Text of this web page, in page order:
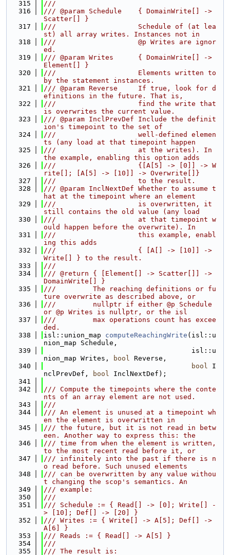
  315
///
  316
/// @param Schedule    { DomainWrite[] ->
Scatter[] }
  317
///                    Schedule of (at lea
st) all array writes. Instances not in
  318
///                    @p Writes are ignor
ed.
  319
/// @param Writes      { DomainWrite[] ->
Element[] }
  320
///                    Elements written to
by the statement instances.
  321
/// @param Reverse     If true, look for d
efinitions in the future. That is,
  322
///                    find the write that
is overwrites the current value.
  323
/// @param InclPrevDef Include the definit
ion's timepoint to the set of
  324
///                    well-defined elemen
ts (any load at that timepoint happen
  325
///                    at the writes). In
the example, enabling this option adds
  326
///                    {[A[5] -> [0]] -> W
rite[]; [A[5] -> [10]] -> Overwrite[]}
  327
///                    to the result.
  328
/// @param InclNextDef Whether to assume t
hat at the timepoint where an element
  329
///                    is overwritten, it
still contains the old value (any load
  330
///                    at that timepoint w
ould happen before the overwrite). In
  331
///                    this example, enabl
ing this adds
  332
///                    { [A[] -> [10]] ->
Write[] } to the result.
  333
///
  334
/// @return { [Element[] -> Scatter[]] ->
DomainWrite[] }
  335
///         The reaching definitions or fu
ture overwrite as described above, or
  336
///         nullptr if either @p Schedule
or @p Writes is nullptr, or the isl
  337
///         max operations count has excee
ded.
  338
isl::union_map computeReachingWrite (isl::u
nion_map Schedule,
  339
                                    isl::u
nion_map Writes,
bool Reverse,
  340
bool I
nclPrevDef,
bool InclNextDef);
  341
  342
/// Compute the timepoints where the conte
nts of an array element are not used.
  343
///
  344
/// An element is unused at a timepoint wh
en the element is overwritten in
  345
/// the future, but it is not read in betw
een. Another way to express this: the
  346
/// time from when the element is written,
to the most recent read before it, or
  347
/// infinitely into the past if there is n
o read before. Such unused elements
  348
/// can be overwritten by any value withou
t changing the scop's semantics. An
  349
/// example:
  350
///
  351
/// Schedule := { Read[] -> [0]; Write[] -
> [10]; Def[] -> [20] }
  352
/// Writes := { Write[] -> A[5]; Def[] ->
A[6] }
  353
/// Reads := { Read[] -> A[5] }
  354
///
  355
/// The result is: